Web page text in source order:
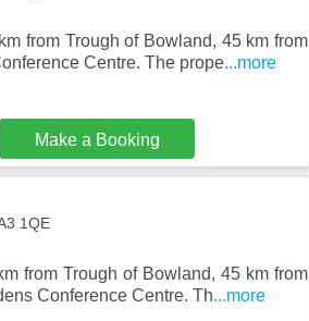
from Trough of Bowland, 45 km from
Centre. The prope...more
Make a Booking
1QE
from Trough of Bowland, 45 km from
Conference Centre. Th...more